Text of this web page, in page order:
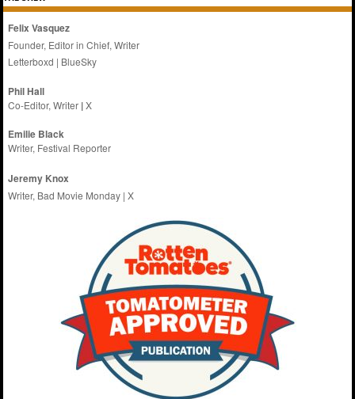
Felix Vasquez
Founder, Editor in Chief, Writer
Letterboxd | BlueSky
Phil Hall
Co-Editor, Writer |X
Emilie Black
Writer, Festival Reporter
Jeremy Knox
Writer, Bad Movie Monday |X